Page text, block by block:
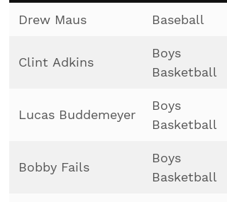
Drew Maus Baseball
Clint Adkins
Boys
Basketball
Lucas Buddemeyer
Boys
Basketball
Bobby Fails
Boys
Basketball